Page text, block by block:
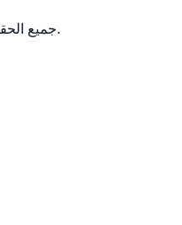
© 2026 Kalstein. جميع الحقوق محفوظة.